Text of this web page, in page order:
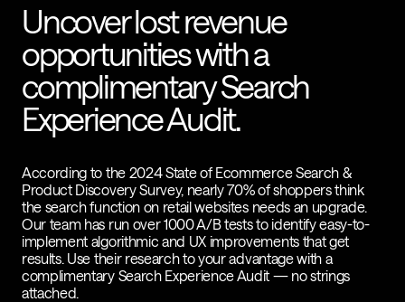
Uncover lost revenue
opportunities with a
complimentary Search
Experience Audit.
According to the 2024 State of Ecommerce Search &
Product Discovery Survey, nearly 70% of shoppers think
the search function on retail websites needs an upgrade.
Our team has run over 1000 A/B tests to identify easy-to-
implement algorithmic and UX improvements that get
results. Use their research to your advantage with a
complimentary Search Experience Audit — no strings
attached.